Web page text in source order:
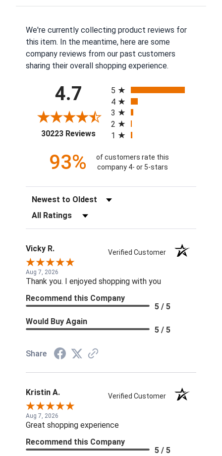
We're currently collecting product reviews for
this item. In the meantime, here are some
company reviews from our past customers
sharing their overall shopping experience.
4.7
30223 Reviews(opens in a new tab)
5
4
3
2
1
93%
of customers rate this
company 4- or 5-stars
Sort Reviews
Filter Reviews by Rating
Vicky R. Verified Customer
Aug 7, 2026
Thank you. I enjoyed shopping with you
Recommend this Company
5 / 5
Would Buy Again
5 / 5
Share
Kristin A. Verified Customer
Aug 7, 2026
Great shopping experience
Recommend this Company
5 / 5